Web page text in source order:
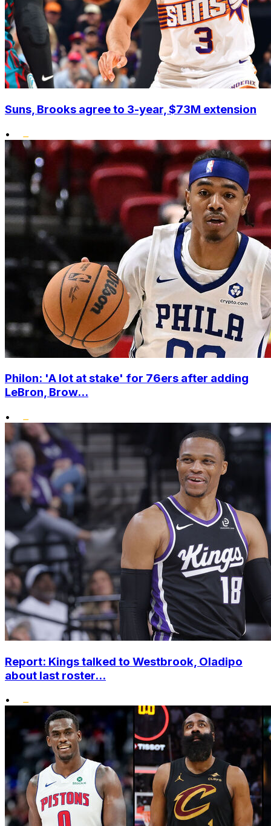
Suns, Brooks agree to 3-year, $73M extension
•
Philon: 'A lot at stake' for 76ers after adding
LeBron, Brow...
•
Report: Kings talked to Westbrook, Oladipo
about last roster...
•